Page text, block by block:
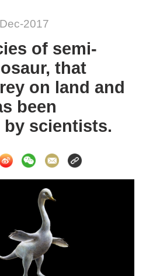
2017
of semi-
that
on land and
been
scientists.